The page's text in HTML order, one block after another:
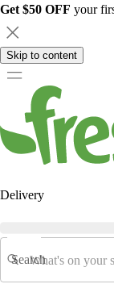
Get $50 OFF your
Skip to content
Delivery
Search